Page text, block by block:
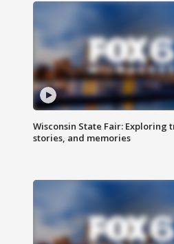
Wisconsin State Fair: Exploring
stories, and memories